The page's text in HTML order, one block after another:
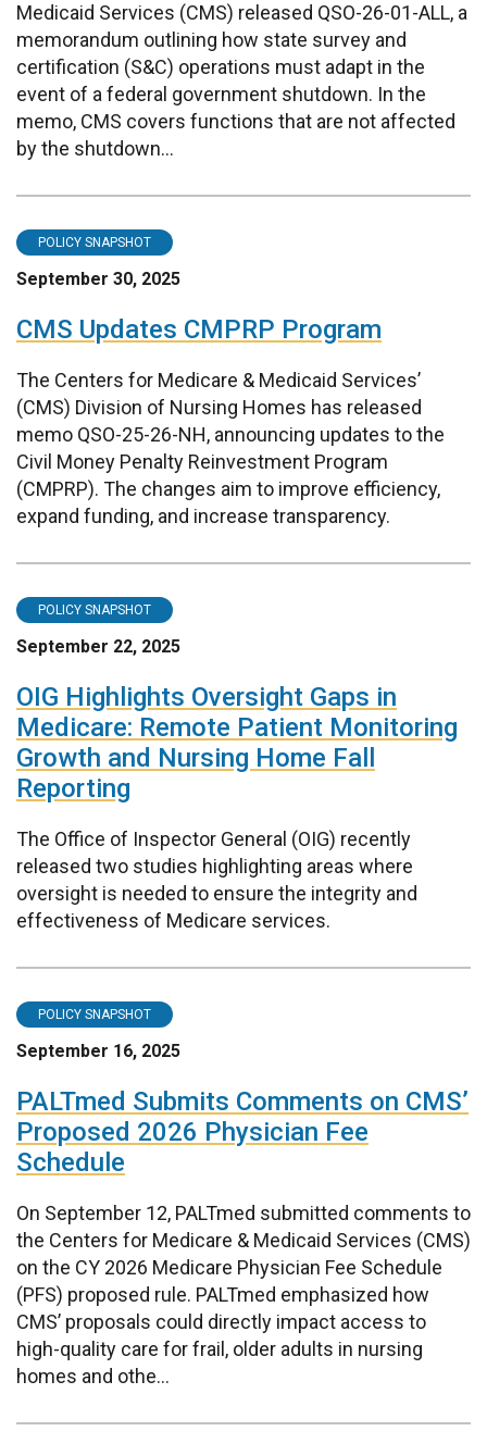
Medicaid Services (CMS) released QSO-26-01-ALL, a
memorandum outlining how state survey and
certification (S&C) operations must adapt in the
event of a federal government shutdown. In the
memo, CMS covers functions that are not affected
by the shutdown...
POLICY SNAPSHOT
September 30, 2025
CMS Updates CMPRP Program
The Centers for Medicare & Medicaid Services’
(CMS) Division of Nursing Homes has released
memo QSO-25-26-NH, announcing updates to the
Civil Money Penalty Reinvestment Program
(CMPRP). The changes aim to improve efficiency,
expand funding, and increase transparency.
POLICY SNAPSHOT
September 22, 2025
OIG Highlights Oversight Gaps in
Medicare: Remote Patient Monitoring
Growth and Nursing Home Fall
Reporting
The Office of Inspector General (OIG) recently
released two studies highlighting areas where
oversight is needed to ensure the integrity and
effectiveness of Medicare services.
POLICY SNAPSHOT
September 16, 2025
PALTmed Submits Comments on CMS’
Proposed 2026 Physician Fee
Schedule
On September 12, PALTmed submitted comments to
the Centers for Medicare & Medicaid Services (CMS)
on the CY 2026 Medicare Physician Fee Schedule
(PFS) proposed rule. PALTmed emphasized how
CMS’ proposals could directly impact access to
high-quality care for frail, older adults in nursing
homes and othe...